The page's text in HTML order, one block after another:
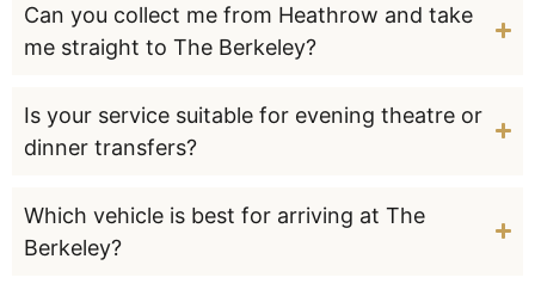
Can you collect me from Heathrow and take
me straight to The Berkeley?
Is your service suitable for evening theatre or
dinner transfers?
Which vehicle is best for arriving at The
Berkeley?